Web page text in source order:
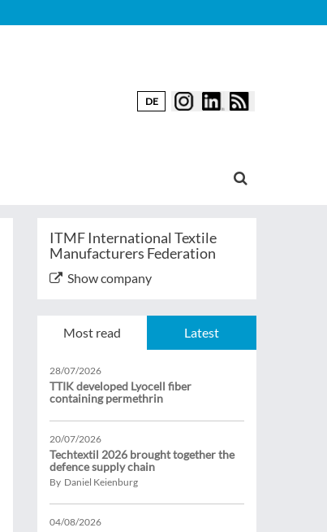
DE
ITMF International Textile
Manufacturers Federation
Show company
Most read Latest
28/07/2026
TTIK developed Lyocell fiber
containing permethrin
20/07/2026
Techtextil 2026 brought together the
defence supply chain
By Daniel Keienburg
04/08/2026